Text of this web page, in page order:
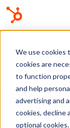
We use cookies
cookies are
to function
and help
advertising and
cookies, decline
optional